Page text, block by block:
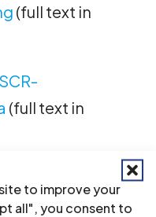
to improve your
all", you consent to
(full text in
(full text in
(full text in